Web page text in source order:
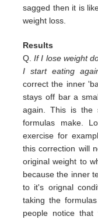
sagged then it is
weight loss.
Results
Q.If I lose weight
I start eating
correct the inner
stays off bar a
again. This is the
formulas make.
exercise for
this correction will
original weight to
because the inner
to it's orignal
taking the
people notice